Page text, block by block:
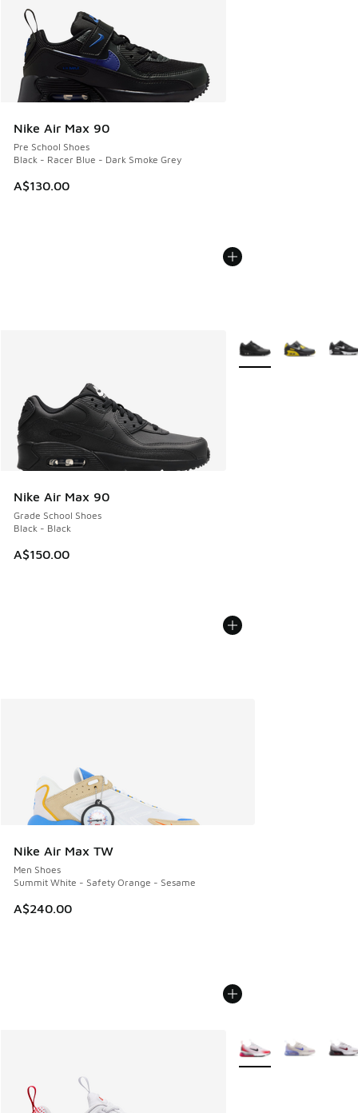
Nike Air Max 90
Pre School Shoes
Black - Racer Blue - Dark Smoke Grey
A$130.00
Nike Air Max 90
Grade School Shoes
Black - Black
A$150.00
More Colors Available
Nike Air Max TW
Men Shoes
Summit White - Safety Orange - Sesame
A$240.00
More Colors Available